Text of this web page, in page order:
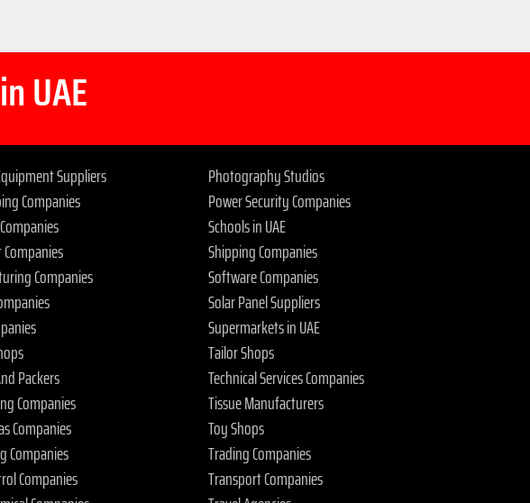
in UAE
Suppliers
Companies
Companies
Packers
Companies
Companies
Companies
Companies
Photography Studios
Power Security Companies
Schools in UAE
Shipping Companies
Software Companies
Solar Panel Suppliers
Supermarkets in UAE
Tailor Shops
Technical Services Companies
Tissue Manufacturers
Toy Shops
Trading Companies
Transport Companies